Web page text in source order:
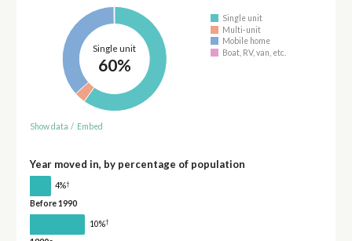
Single unit
60%
Single unit
Multi-unit
Mobile home
Boat, RV, van, etc.
Show data / Embed
Year moved in, by percentage of population
4%†
Before 1990
10%†